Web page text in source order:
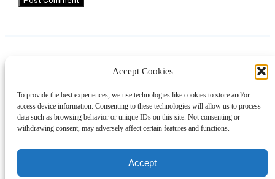
Accept Cookies
To provide the best experiences, we use technologies like cookies to store and/or
access device information. Consenting to these technologies will allow us to process
data such as browsing behavior or unique IDs on this site. Not consenting or
withdrawing consent, may adversely affect certain features and functions.
Accept
LinkedIn
AboutContactShoppingGift Guides
© 2024 Giveaway Bandit